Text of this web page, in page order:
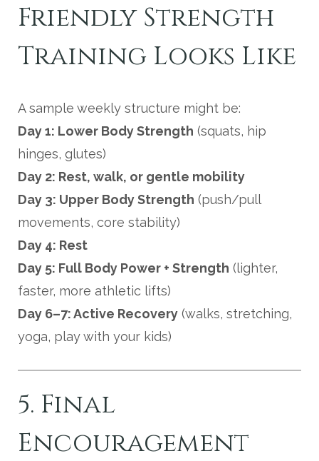
Friendly Strength
Training Looks Like
A sample weekly structure might be:
Day 1: Lower Body Strength (squats, hip
hinges, glutes)
Day 2: Rest, walk, or gentle mobility
Day 3: Upper Body Strength (push/pull
movements, core stability)
Day 4: Rest
Day 5: Full Body Power + Strength (lighter,
faster, more athletic lifts)
Day 6–7: Active Recovery (walks, stretching,
yoga, play with your kids)
5. Final
Encouragement